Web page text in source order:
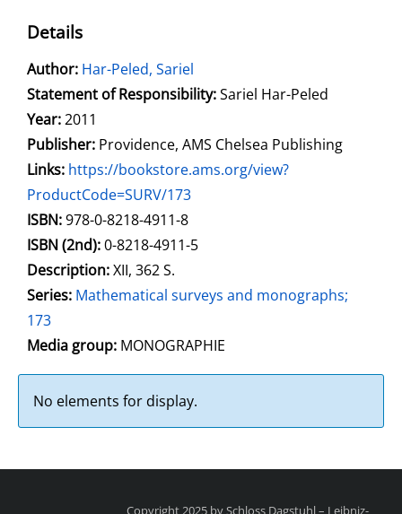
Details
Author: Search for this author
Har-Peled, Sariel
Statement of Responsibility:Sariel Har-Peled
Year:2011
Publisher: Providence, AMS Chelsea Publishing
opens in new tab
Links: Open this link in new tab
https://bookstore.ams.org/view?
ProductCode=SURV/173
Search for this systematic
Search for this subject type
ISBN:978-0-8218-4911-8
ISBN (2nd):0-8218-4911-5
Description:XII, 362 S.
Series: Mathematical surveys and monographs;
173
Search for this character
Media group: MONOGRAPHIE
No elements for display.
Copyright 2025 by Schloss Dagstuhl – Leibniz-